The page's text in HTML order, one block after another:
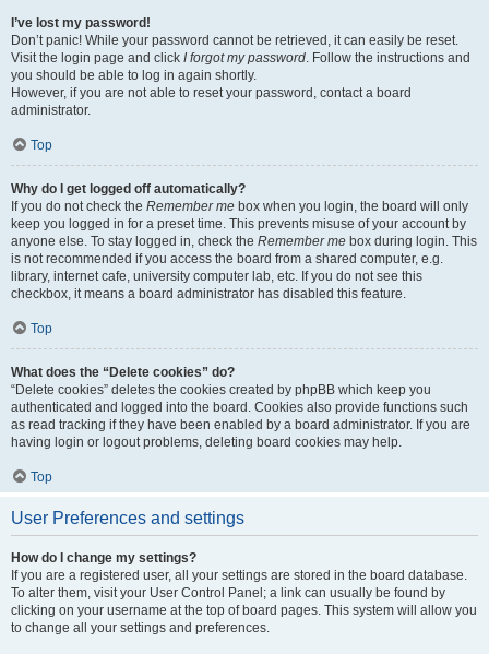
I’ve lost my password!
Don’t panic! While your password cannot be retrieved, it can easily be reset.
Visit the login page and click I forgot my password. Follow the instructions and
you should be able to log in again shortly.
However, if you are not able to reset your password, contact a board
administrator.
Top
Why do I get logged off automatically?
If you do not check the Remember me box when you login, the board will only
keep you logged in for a preset time. This prevents misuse of your account by
anyone else. To stay logged in, check the Remember me box during login. This
is not recommended if you access the board from a shared computer, e.g.
library, internet cafe, university computer lab, etc. If you do not see this
checkbox, it means a board administrator has disabled this feature.
Top
What does the “Delete cookies” do?
“Delete cookies” deletes the cookies created by phpBB which keep you
authenticated and logged into the board. Cookies also provide functions such
as read tracking if they have been enabled by a board administrator. If you are
having login or logout problems, deleting board cookies may help.
Top
User Preferences and settings
How do I change my settings?
If you are a registered user, all your settings are stored in the board database.
To alter them, visit your User Control Panel; a link can usually be found by
clicking on your username at the top of board pages. This system will allow you
to change all your settings and preferences.